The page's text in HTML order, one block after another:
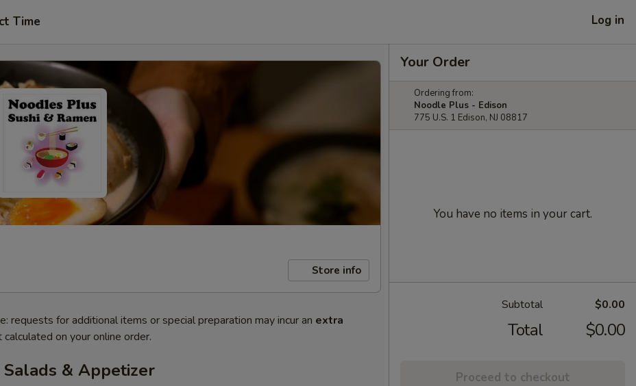
Time Log in
Store info
requests for additional items or special preparation may incur an extra
calculated on your online order.
Salads & Appetizer
Your Order
Ordering from:
Noodle Plus - Edison
775 U.S. 1 Edison, NJ 08817
You have no items in your cart.
Subtotal $0.00
Total $0.00
Proceed to checkout